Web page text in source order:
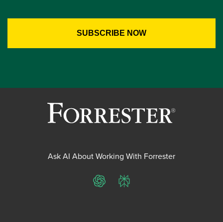
Ask AI About Working With Forrester
ChatGPTPerplexity